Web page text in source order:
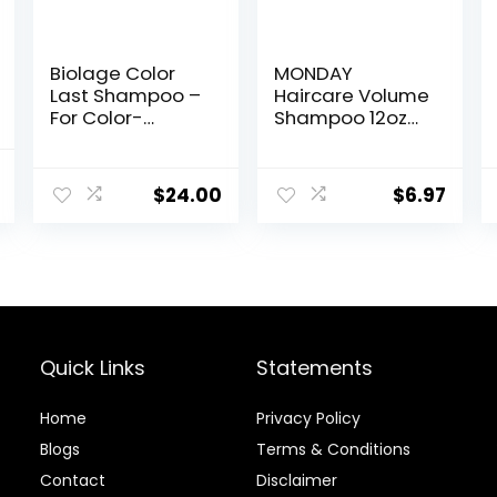
Biolage Color
Last Shampoo –
For Color-
Strengthens,
Hydrates,
Vary
$24.00
MONDAY
Haircare Volume
Shampoo 12oz
Made from
Coconut Oil,
$6.97
Quick Links
Home
Blogs
Contact
Statements
Privacy Policy
Terms & Conditions
Disclaimer